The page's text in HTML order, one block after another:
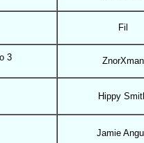
Fil
3 ZnorXman
Hippy
Jamie